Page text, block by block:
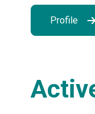
Profile